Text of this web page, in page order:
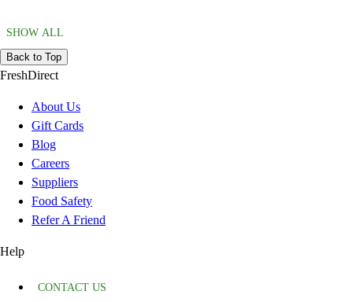
SHOW ALL
Back to Top
FreshDirect
About Us
Gift Cards
Blog
Careers
Suppliers
Food Safety
Refer A Friend
Help
CONTACT US